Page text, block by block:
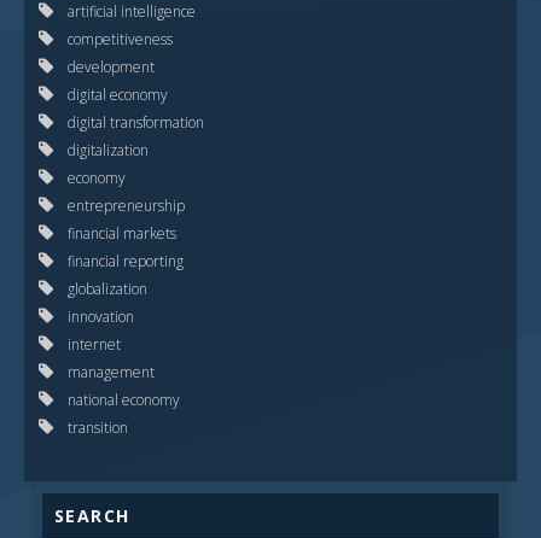
artificial intelligence
competitiveness
development
digital economy
digital transformation
digitalization
economy
entrepreneurship
financial markets
financial reporting
globalization
innovation
internet
management
national economy
transition
SEARCH